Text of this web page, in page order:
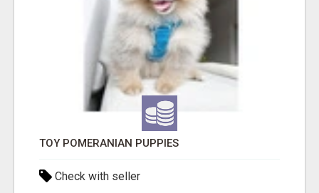
TOY POMERANIAN PUPPIES
Check with seller